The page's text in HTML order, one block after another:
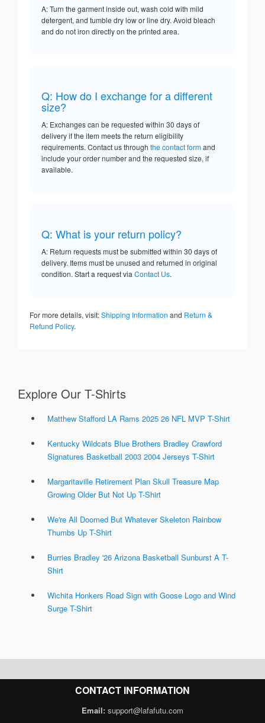
A: Turn the garment inside out, wash cold with mild
detergent, and tumble dry low or line dry. Avoid bleach
and do not iron directly on the printed area.
Q: How do I exchange for a different
size?
A: Exchanges can be requested within 30 days of
delivery if the item meets the return eligibility
requirements. Contact us through the contact formand
include your order number and the requested size, if
available.
Q: What is your return policy?
A: Return requests must be submitted within 30 days of
delivery. Items must be unused and returned in original
condition. Start a request via Contact Us.
For more details, visit:Shipping Information and Return &
Refund Policy.
Explore Our T-Shirts
Matthew Stafford LA Rams 2025 26 NFL MVP T-Shirt
Kentucky Wildcats Blue Brothers Bradley Crawford
Signatures Basketball 2003 2004 Jerseys T-Shirt
Margaritaville Retirement Plan Skull Treasure Map
Growing Older But Not Up T-Shirt
We're All Doomed But Whatever Skeleton Rainbow
Thumbs Up T-Shirt
Burries Bradley '26 Arizona Basketball Sunburst A T-
Shirt
Wichita Honkers Road Sign with Goose Logo and Wind
Surge T-Shirt
CONTACT INFORMATION
Email: support@lafafutu.com